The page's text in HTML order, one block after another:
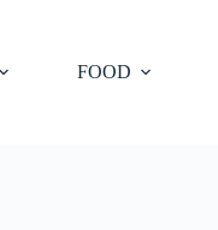
FOOD